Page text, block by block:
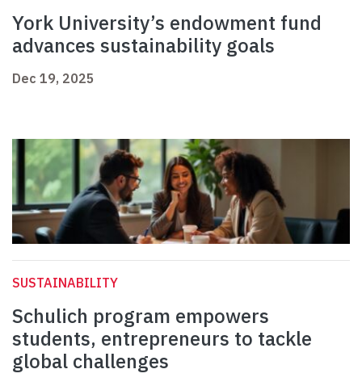
York University’s endowment fund
advances sustainability goals
Dec 19, 2025
SUSTAINABILITY
Schulich program empowers
students, entrepreneurs to tackle
global challenges